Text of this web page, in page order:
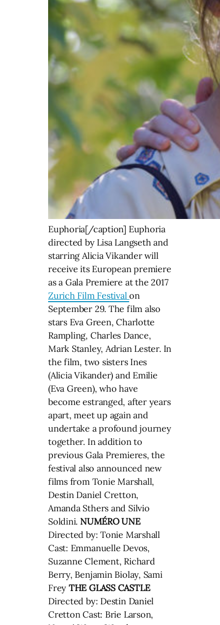
Euphoria[/caption] Euphoria
directed by Lisa Langseth and
starring Alicia Vikander will
receive its European premiere
as a Gala Premiere at the 2017
Zurich Film Festivalon
September 29. The film also
stars Eva Green, Charlotte
Rampling, Charles Dance,
Mark Stanley, Adrian Lester. In
the film, two sisters Ines
(Alicia Vikander) and Emilie
(Eva Green), who have
become estranged, after years
apart, meet up again and
undertake a profound journey
together. In addition to
previous Gala Premieres, the
festival also announced new
films from Tonie Marshall,
Destin Daniel Cretton,
Amanda Sthers and Silvio
Soldini. NUMÉRO UNE
Directed by: Tonie Marshall
Cast: Emmanuelle Devos,
Suzanne Clement, Richard
Berry, Benjamin Biolay, Sami
Frey THE GLASS CASTLE
Directed by: Destin Daniel
Cretton Cast: Brie Larson,